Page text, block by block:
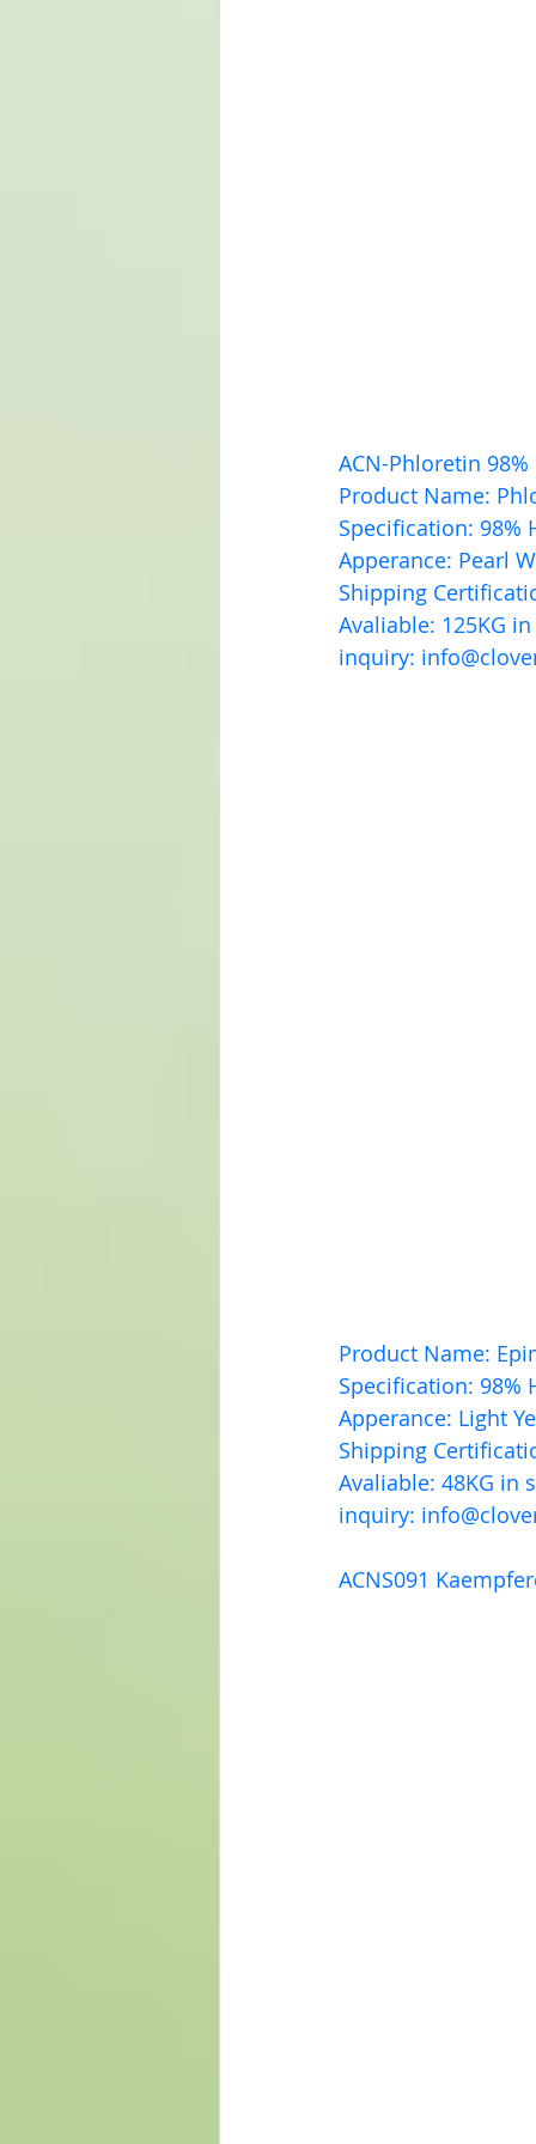
ACN-Phloretin 98%
Product Name:
Specification: 98%
Apperance: Pearl
Shipping
Avaliable: 125KG
inquiry:
Product Name:
Specification: 98%
Apperance: Light
Shipping
Avaliable: 48KG in
inquiry:
ACNS091